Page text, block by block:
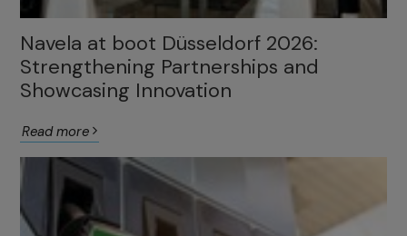
Navela at boot Düsseldorf 2026:
Strengthening Partnerships and
Showcasing Innovation
Read more